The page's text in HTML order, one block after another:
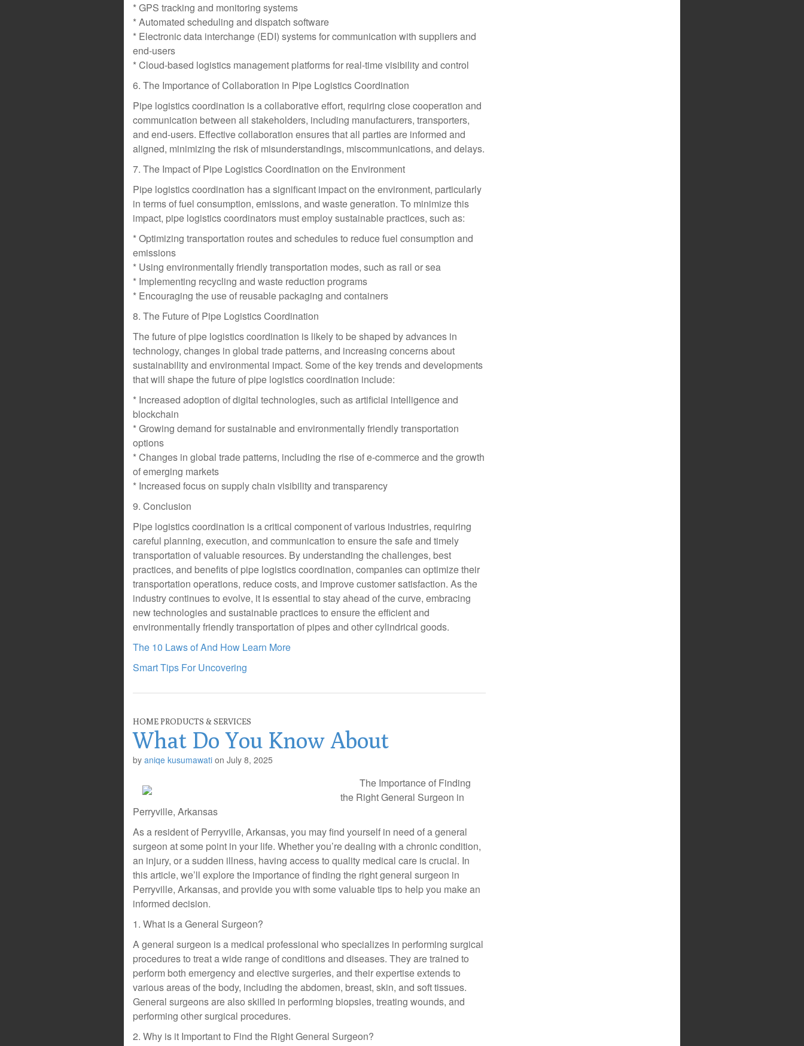
* GPS tracking and monitoring systems
* Automated scheduling and dispatch software
* Electronic data interchange (EDI) systems for communication with suppliers and
end-users
* Cloud-based logistics management platforms for real-time visibility and control
6. The Importance of Collaboration in Pipe Logistics Coordination
Pipe logistics coordination is a collaborative effort, requiring close cooperation and
communication between all stakeholders, including manufacturers, transporters,
and end-users. Effective collaboration ensures that all parties are informed and
aligned, minimizing the risk of misunderstandings, miscommunications, and delays.
7. The Impact of Pipe Logistics Coordination on the Environment
Pipe logistics coordination has a significant impact on the environment, particularly
in terms of fuel consumption, emissions, and waste generation. To minimize this
impact, pipe logistics coordinators must employ sustainable practices, such as:
* Optimizing transportation routes and schedules to reduce fuel consumption and
emissions
* Using environmentally friendly transportation modes, such as rail or sea
* Implementing recycling and waste reduction programs
* Encouraging the use of reusable packaging and containers
8. The Future of Pipe Logistics Coordination
The future of pipe logistics coordination is likely to be shaped by advances in
technology, changes in global trade patterns, and increasing concerns about
sustainability and environmental impact. Some of the key trends and developments
that will shape the future of pipe logistics coordination include:
* Increased adoption of digital technologies, such as artificial intelligence and
blockchain
* Growing demand for sustainable and environmentally friendly transportation
options
* Changes in global trade patterns, including the rise of e-commerce and the growth
of emerging markets
* Increased focus on supply chain visibility and transparency
9. Conclusion
Pipe logistics coordination is a critical component of various industries, requiring
careful planning, execution, and communication to ensure the safe and timely
transportation of valuable resources. By understanding the challenges, best
practices, and benefits of pipe logistics coordination, companies can optimize their
transportation operations, reduce costs, and improve customer satisfaction. As the
industry continues to evolve, it is essential to stay ahead of the curve, embracing
new technologies and sustainable practices to ensure the efficient and
environmentally friendly transportation of pipes and other cylindrical goods.
The 10 Laws of And How Learn More
Smart Tips For Uncovering
HOME PRODUCTS & SERVICES
What Do You Know About
by aniqe kusumawati on July 8, 2025
The Importance of Finding
the Right General Surgeon in
Perryville, Arkansas
As a resident of Perryville, Arkansas, you may find yourself in need of a general
surgeon at some point in your life. Whether you’re dealing with a chronic condition,
an injury, or a sudden illness, having access to quality medical care is crucial. In
this article, we’ll explore the importance of finding the right general surgeon in
Perryville, Arkansas, and provide you with some valuable tips to help you make an
informed decision.
1. What is a General Surgeon?
A general surgeon is a medical professional who specializes in performing surgical
procedures to treat a wide range of conditions and diseases. They are trained to
perform both emergency and elective surgeries, and their expertise extends to
various areas of the body, including the abdomen, breast, skin, and soft tissues.
General surgeons are also skilled in performing biopsies, treating wounds, and
performing other surgical procedures.
2. Why is it Important to Find the Right General Surgeon?